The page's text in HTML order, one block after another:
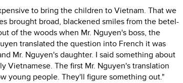
to bring the children to Vietnam. That we
brought broad, blackened smiles from the betel-
of the woods when Mr. Nguyen's boss, the
translated the question into French it was
Mr. Nguyen's daughter. I said something about
Vietnamese. The first Mr. Nguyen's translation
young people. They'll figure something out."